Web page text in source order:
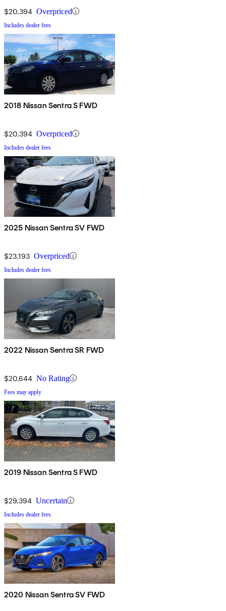
$20,394 Overpriced
Includes dealer fees
2018 Nissan Sentra S FWD
$20,394 Overpriced
Includes dealer fees
2025 Nissan Sentra SV FWD
$23,193 Overpriced
Includes dealer fees
2022 Nissan Sentra SR FWD
$20,644 No Rating
Fees may apply
2019 Nissan Sentra S FWD
$29,394 Uncertain
Includes dealer fees
2020 Nissan Sentra SV FWD